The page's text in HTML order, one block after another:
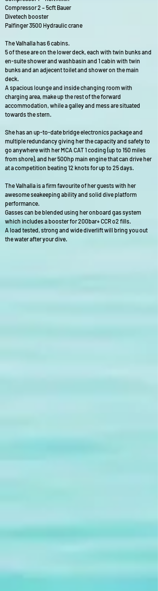
Compressor 2 – 5cft Bauer
Divetech booster
Palfinger 3500 Hydraulic crane
The Valhalla has 6 cabins.
5 of these are on the lower deck, each with twin bunks and
en-suite shower and washbasin and 1 cabin with twin
bunks and an adjecent toilet and shower on the main
deck.
A spacious lounge and inside changing room with
charging area, make up the rest of the forward
accommodation, while a galley and mess are situated
towards the stern.
She has an up-to-date bridge electronics package and
multiple redundancy giving her the capacity and safety to
go anywhere with her MCA CAT 1 coding (up to 150 miles
from shore), and her 500hp main engine that can drive her
at a competition beating 12 knots for up to 25 days.
The Valhalla is a firm favourite of her guests with her
awesome seakeeping ability and solid dive platform
performance.
Gasses can be blended using her onboard gas system
which includes a booster for 200bar+ CCR o2 fills.
A load tested, strong and wide diverlift will bring you out
the water after your dive.